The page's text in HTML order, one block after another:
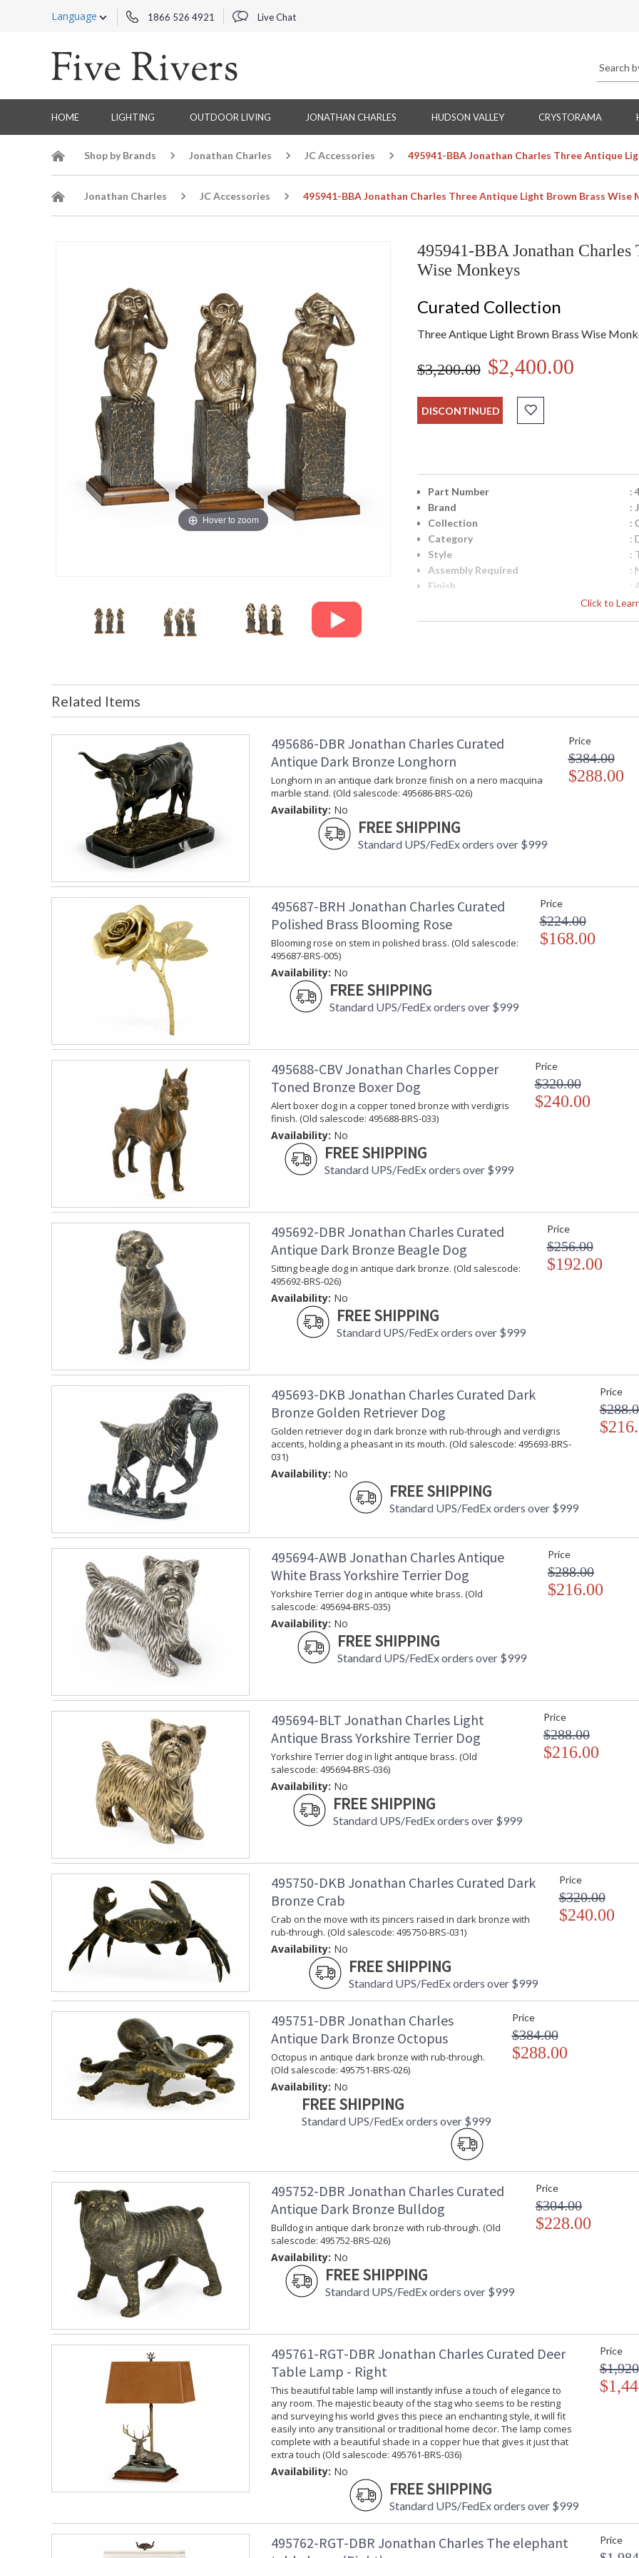
Language 1866 526 4921 Live Chat
HOME LIGHTING OUTDOOR LIVING JONATHAN CHARLES HUDSON VALLEY CRYSTORAMA
Shop by Brands Jonathan Charles JC Accessories 495941-BBA Jonathan Charles Three Antique
Jonathan Charles JC Accessories 495941-BBA Jonathan Charles Three Antique Light Brown Brass Wise
Hover to zoom
495941-BBA Jonathan
Wise Monkeys
Curated Collection
Three Antique Light Brown Brass Wise
$3,200.00 $2,400.00
DISCONTINUED
Click to
Part Number
:
Brand
:
Collection
:
Category
:
Style
:
Assembly Required
:
Finish
:
:
Ships Via
Country Of Origin
Availability
pieces that showcase the variety of
are distinctive.
and artistry. The designs and attention to
Edited, & JC Outdoor lifestyles blending
Prop 65 - Wood Dust
Taking care of your Jonathan Charles Furniture - It's
Related Items
495686-DBR Jonathan Charles Curated
Antique Dark Bronze Longhorn
Longhorn in an antique dark bronze finish on a nero macquina
marble stand. (Old salescode: 495686-BRS-026)
Availability: No
FREE SHIPPING
Standard UPS/FedEx orders over $999
Price
$384.00
$288.00
495687-BRH Jonathan Charles Curated
Polished Brass Blooming Rose
Blooming rose on stem in polished brass. (Old salescode:
495687-BRS-005)
Availability: No
FREE SHIPPING
Standard UPS/FedEx orders over $999
Price
$224.00
$168.00
495688-CBV Jonathan Charles Copper
Toned Bronze Boxer Dog
Alert boxer dog in a copper toned bronze with verdigris
finish. (Old salescode: 495688-BRS-033)
Availability: No
FREE SHIPPING
Standard UPS/FedEx orders over $999
Price
$320.00
$240.00
495692-DBR Jonathan Charles Curated
Antique Dark Bronze Beagle Dog
Sitting beagle dog in antique dark bronze. (Old salescode:
495692-BRS-026)
Availability: No
FREE SHIPPING
Standard UPS/FedEx orders over $999
Price
$256.00
$192.00
495693-DKB Jonathan Charles Curated Dark
Bronze Golden Retriever Dog
Golden retriever dog in dark bronze with rub-through and verdigris
accents, holding a pheasant in its mouth. (Old salescode: 495693-BRS-
031)
Availability: No
FREE SHIPPING
Standard UPS/FedEx orders over $999
Price
495694-AWB Jonathan Charles Antique
White Brass Yorkshire Terrier Dog
Yorkshire Terrier dog in antique white brass. (Old
salescode: 495694-BRS-035)
Availability: No
FREE SHIPPING
Standard UPS/FedEx orders over $999
Price
$288.00
$216.00
495694-BLT Jonathan Charles Light
Antique Brass Yorkshire Terrier Dog
Yorkshire Terrier dog in light antique brass. (Old
salescode: 495694-BRS-036)
Availability: No
FREE SHIPPING
Standard UPS/FedEx orders over $999
Price
$288.00
$216.00
495750-DKB Jonathan Charles Curated Dark
Bronze Crab
Crab on the move with its pincers raised in dark bronze with
rub-through. (Old salescode: 495750-BRS-031)
Availability: No
FREE SHIPPING
Standard UPS/FedEx orders over $999
Price
$320.00
$240.00
495751-DBR Jonathan Charles
Antique Dark Bronze Octopus
Octopus in antique dark bronze with rub-through.
(Old salescode: 495751-BRS-026)
Availability: No
FREE SHIPPING
Standard UPS/FedEx orders over $999
Price
$384.00
$288.00
495752-DBR Jonathan Charles Curated
Antique Dark Bronze Bulldog
Bulldog in antique dark bronze with rub-through. (Old
salescode: 495752-BRS-026)
Availability: No
FREE SHIPPING
Standard UPS/FedEx orders over $999
Price
$304.00
$228.00
495761-RGT-DBR Jonathan Charles Curated Deer
Table Lamp - Right
This beautiful table lamp will instantly infuse a touch of elegance to
any room. The majestic beauty of the stag who seems to be resting
and surveying his world gives this piece an enchanting style, it will fit
easily into any transitional or traditional home decor. The lamp comes
complete with a beautiful shade in a copper hue that gives it just that
extra touch (Old salescode: 495761-BRS-036)
Availability: No
FREE SHIPPING
Standard UPS/FedEx orders over $999
Price
495762-RGT-DBR Jonathan Charles The elephant
Price